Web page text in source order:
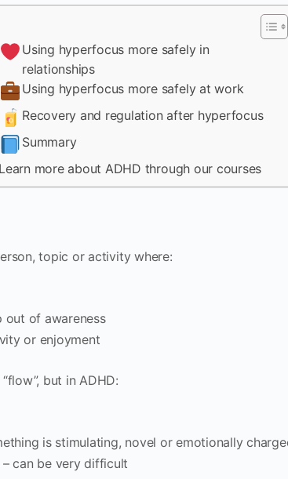
Using hyperfocus more safely in
relationships
Using hyperfocus more safely at work
Recovery and regulation after hyperfocus
Summary
Learn more about ADHD through our courses
topic or activity where:
out of awareness
or enjoyment
but in ADHD:
is stimulating, novel or emotionally
can be very difficult